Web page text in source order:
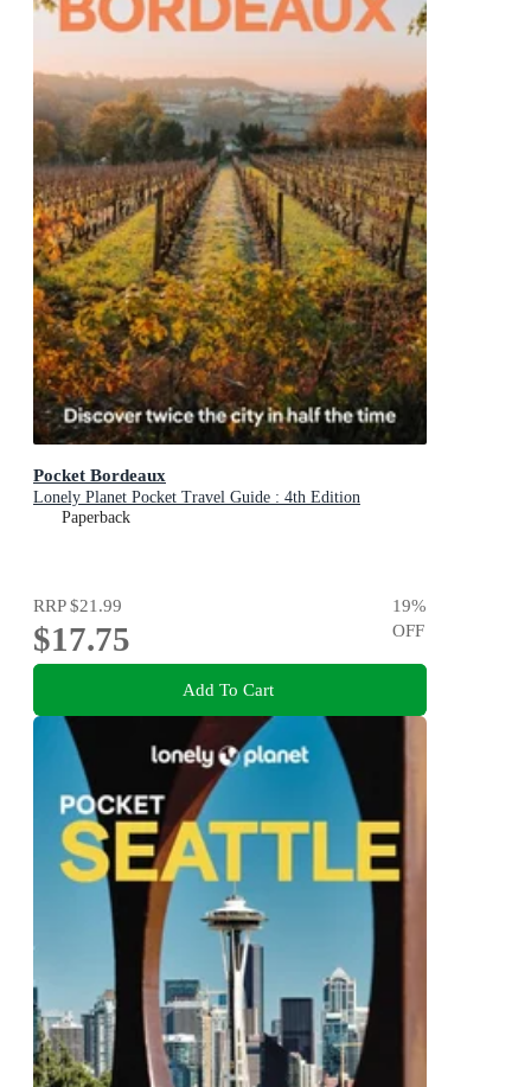
Pocket Bordeaux
Lonely Planet Pocket Travel Guide : 4th Edition
Paperback
RRP$21.99
$17.75
19%
OFF
Add To Cart